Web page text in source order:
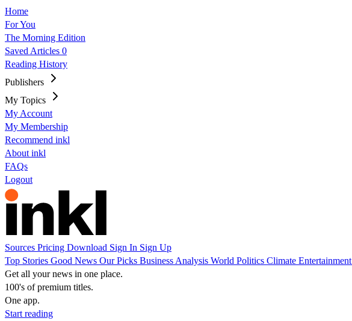
Home
For You
The Morning Edition
Saved Articles 0
Reading History
Publishers
My Topics
My Account
My Membership
Recommend inkl
About inkl
FAQs
Logout
Sources Pricing Download Sign In Sign Up
Top Stories Good News Our Picks Business Analysis World Politics Climate Entertainment
Get all your news in one place.
100's of premium titles.
One app.
Start reading